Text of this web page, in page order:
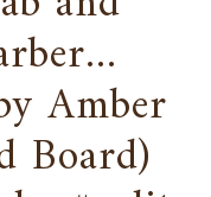
Amber
Board)